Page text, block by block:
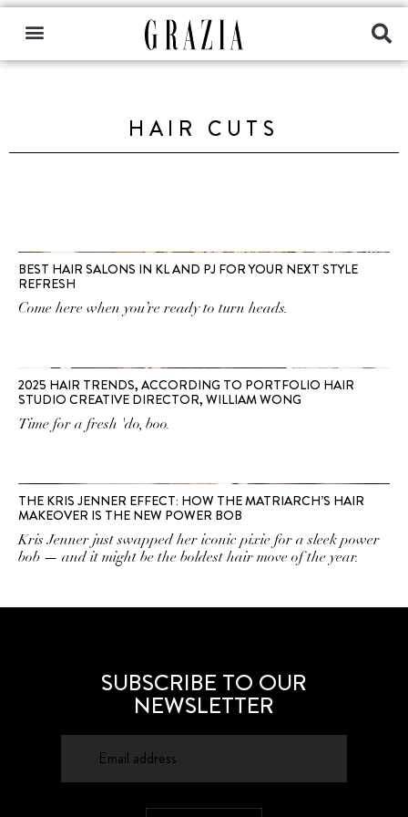
HAIR CUTS
BEST HAIR SALONS IN KL AND PJ FOR YOUR NEXT STYLE
REFRESH
Come here when you’re ready to turn heads.
2025 HAIR TRENDS, ACCORDING TO PORTFOLIO HAIR
STUDIO CREATIVE DIRECTOR, WILLIAM WONG
Time for a fresh 'do, boo.
THE KRIS JENNER EFFECT: HOW THE MATRIARCH’S HAIR
MAKEOVER IS THE NEW POWER BOB
Kris Jenner just swapped her iconic pixie for a sleek power
bob — and it might be the boldest hair move of the year.
SUBSCRIBE TO OUR
NEWSLETTER